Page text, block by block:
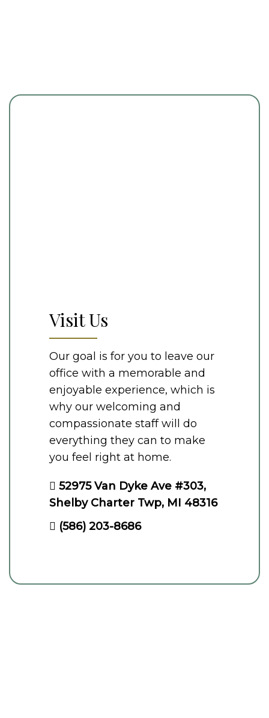
Visit Us
Our goal is for you to leave our
office with a memorable and
enjoyable experience, which is
why our welcoming and
compassionate staff will do
everything they can to make
you feel right at home.
52975 Van Dyke Ave #303,
Shelby Charter Twp, MI 48316
(586) 203-8686